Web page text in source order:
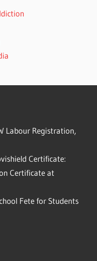
Labour Registration,
Certificate:
Certificate at
Fete for Students